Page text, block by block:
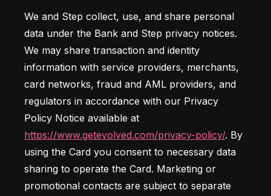
We and Step collect, use, and share personal
data under the Bank and Step privacy notices.
We may share transaction and identity
information with service providers, merchants,
card networks, fraud and AML providers, and
regulators in accordance with our Privacy
https://www.getevolved.com/privacy-policy/. By
using the Card you consent to necessary data
sharing to operate the Card. Marketing or
promotional contacts are subject to separate